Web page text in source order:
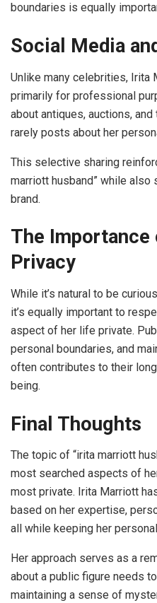
boundaries is equally
Social Media
Unlike many celebrities, Irita
primarily for professional
about antiques, auctions,
rarely posts about her
This selective sharing
marriott husband” while
brand.
The Importance
Privacy
While it’s natural to be
it’s equally important to
aspect of her life private.
personal boundaries, and
often contributes to their
being.
Final Thoughts
The topic of “irita marriott
most searched aspects of
most private. Irita Marriott
based on her expertise,
all while keeping her
Her approach serves as a
about a public figure needs
maintaining a sense of